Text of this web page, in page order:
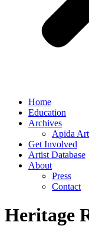
Home
Education
Archives
Apida
Get Involved
Artist Database
About
Press
Contact
Heritage